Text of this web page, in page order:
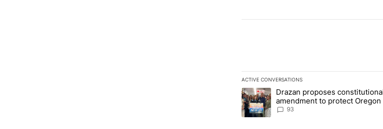
ACTIVE CONVERSATIONS
The following is a list of the most
A trending article titled "Drazan proposes
Drazan proposes
amendment to protect Oregon
fishing and farming
93